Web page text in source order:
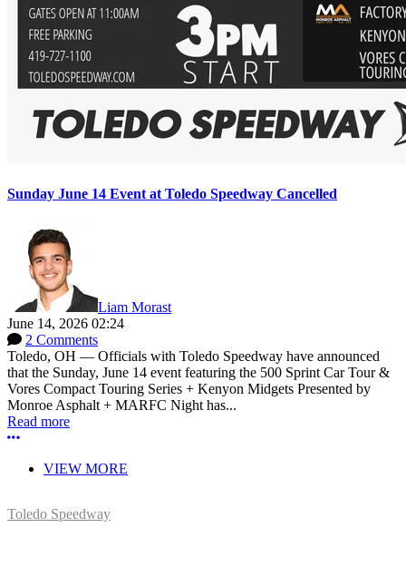
Sunday June 14 Event at Toledo Speedway Cancelled
Liam Morast
June 14, 2026 02:24
2 Comments
Toledo, OH — Officials with Toledo Speedway have announced
that the Sunday, June 14 event featuring the 500 Sprint Car Tour &
Vores Compact Touring Series + Kenyon Midgets Presented by
Monroe Asphalt + MARFC Night has...
Read more
More options
VIEW MORE
Toledo Speedway